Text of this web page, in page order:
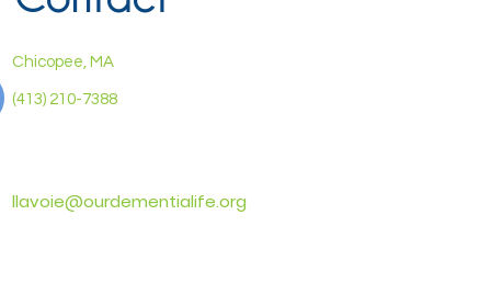
Chicopee, MA
(413) 210-7388
llavoie@ourdementialife.org